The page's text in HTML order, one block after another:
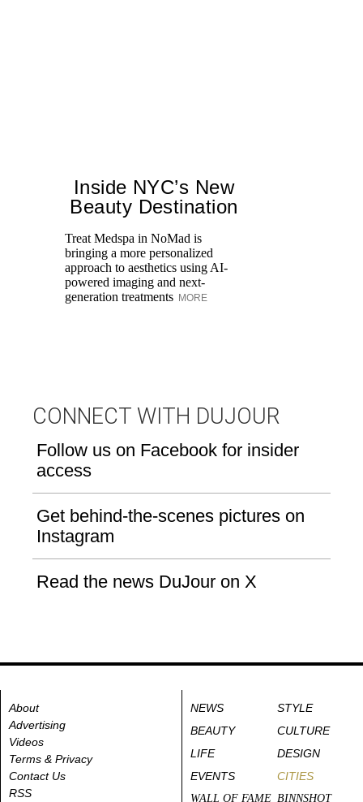
Inside NYC’s New
Beauty Destination
Treat Medspa in NoMad is
bringing a more personalized
approach to aesthetics using AI-
powered imaging and next-
generation treatments MORE
CONNECT WITH DUJOUR
Follow us on Facebook for insider
access
Get behind-the-scenes pictures on
Instagram
Read the news DuJour on X
About
Advertising
Videos
Terms & Privacy
Contact Us
RSS
NEWS
STYLE
BEAUTY
CULTURE
LIFE
DESIGN
EVENTS
CITIES
WALL OF FAME BINNSHOT